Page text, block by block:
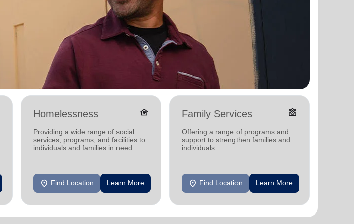
Homelessness family_home
Providing a wide range of social
services, programs, and facilities to
individuals and families in need.
location_on Find Location Learn More
Family Services diversity_4
Offering a range of programs and
support to strengthen families and
individuals.
location_on Find Location Learn More